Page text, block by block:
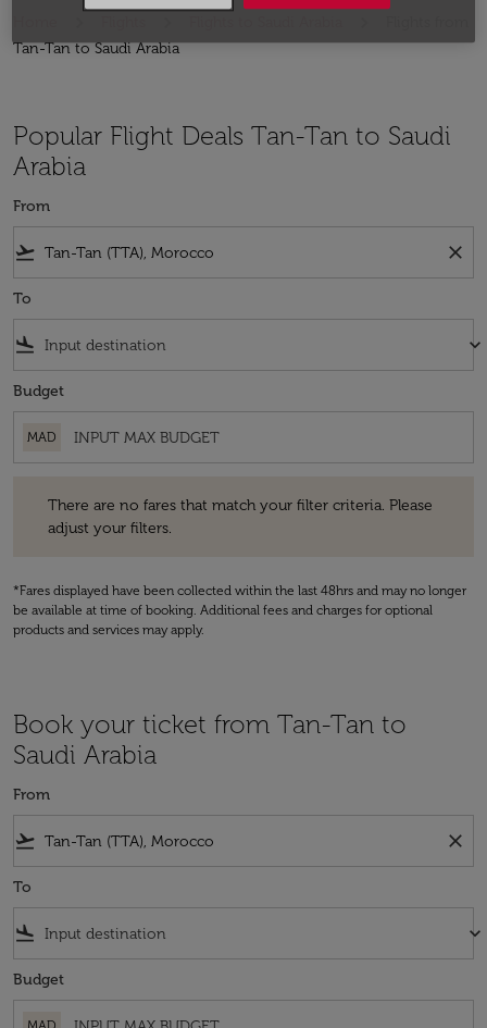
Tan-Tan to Saudi Arabia
Popular Flight Deals Tan-Tan to Saudi
Arabia
From
flight_takeoff close
To
flight_land keyboard_arrow_down
Budget
MAD
There are no fares that match your filter criteria. Please
adjust your filters.
*Fares displayed have been collected within the last 48hrs and may no longer
be available at time of booking. Additional fees and charges for optional
products and services may apply.
Book your ticket from Tan-Tan to
Saudi Arabia
From
flight_takeoff close
To
flight_land keyboard_arrow_down
Budget